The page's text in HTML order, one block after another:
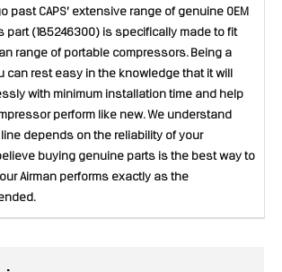
past CAPS’ extensive range of genuine OEM
part (185246300) is specifically made to fit
range of portable compressors. Being a
can rest easy in the knowledge that it will
with minimum installation time and help
perform like new. We understand
depends on the reliability of your
buying genuine parts is the best way to
Airman performs exactly as the